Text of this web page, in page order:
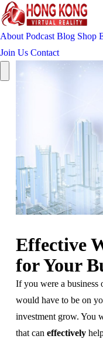
About Podcast Blog Shop
Join Us Contact
Effective
for Your
If you were a business
would have to be on
investment grow. You
that can effectively